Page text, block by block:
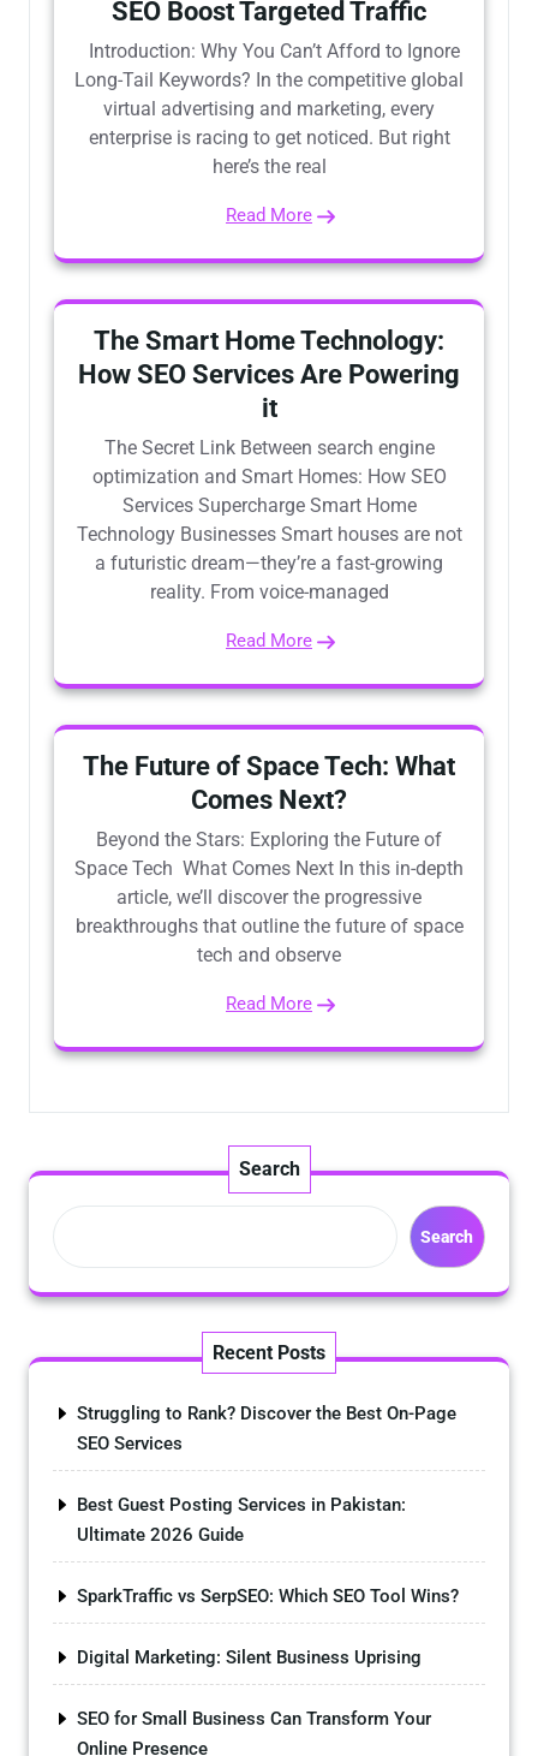
SEO Boost Targeted Traffic
Introduction: Why You Can’t Afford to Ignore
Long-Tail Keywords? In the competitive global
virtual advertising and marketing, every
enterprise is racing to get noticed. But right
here’s the real
Read More
The Smart Home Technology:
How SEO Services Are Powering
it
The Secret Link Between search engine
optimization and Smart Homes: How SEO
Services Supercharge Smart Home
Technology Businesses Smart houses are not
a futuristic dream—they’re a fast-growing
reality. From voice-managed
Read More
The Future of Space Tech: What
Comes Next?
Beyond the Stars: Exploring the Future of
Space Tech What Comes Next In this in-depth
article, we’ll discover the progressive
breakthroughs that outline the future of space
tech and observe
Read More
Search
Search
Recent Posts
Struggling to Rank? Discover the Best On-Page
SEO Services
Best Guest Posting Services in Pakistan:
Ultimate 2026 Guide
SparkTraffic vs SerpSEO: Which SEO Tool Wins?
Digital Marketing: Silent Business Uprising
SEO for Small Business Can Transform Your
Online Presence